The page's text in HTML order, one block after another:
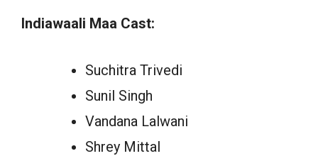
Indiawaali Maa Cast:
Suchitra Trivedi
Sunil Singh
Vandana Lalwani
Shrey Mittal